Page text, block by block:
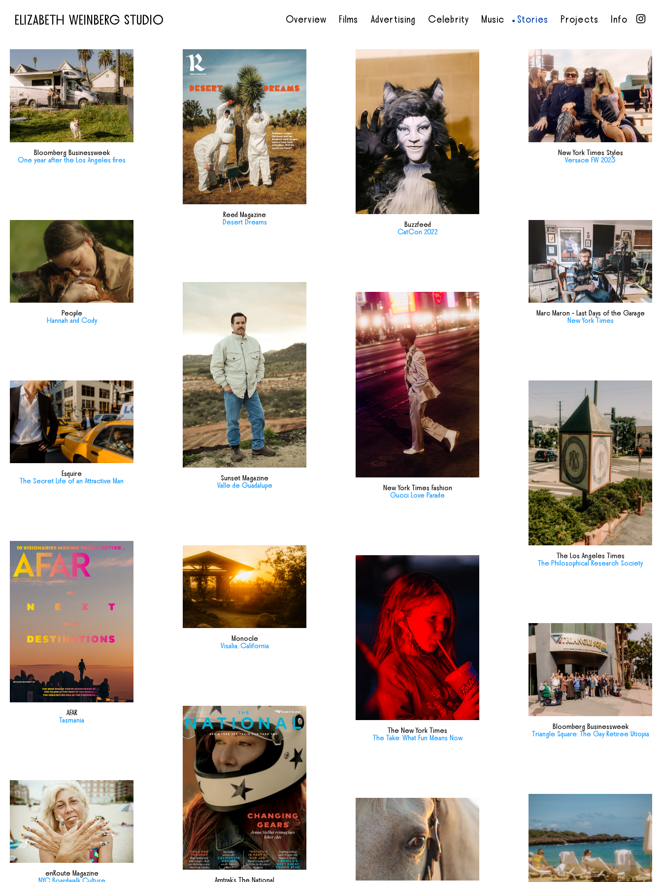
Overview Films Advertising Celebrity Music Stories
• Projects Info
ELIZABETH WEINBERG STUDIO
Bloomberg Businessweek
One year after the Los Angeles fires
Reed Magazine
Desert Dreams
Buzzfeed
CatCon 2022
New York Times Styles
Versace FW 2023
People
Hannah and Cody
Marc Maron - Last Days of the Garage
New York Times
Sunset Magazine
Valle de Guadalupe
New York Times Fashion
Gucci Love Parade
Esquire
The Secret Life of an Attractive Man
The Los Angeles Times
The Philosophical Research Society
AFAR
Tasmania
Monocle
Visalia, California
The New York Times
The Take: What Fun Means Now
Bloomberg Businessweek
Triangle Square: The Gay Retiree Utiopia
Amtrak's The National
enRoute Magazine